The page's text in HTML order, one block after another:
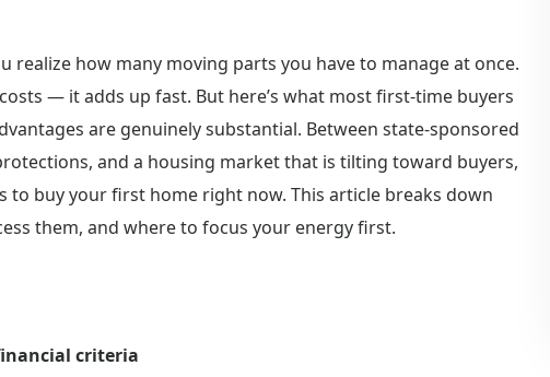
realize how many moving parts you have to manage at once.
— it adds up fast. But here’s what most first-time buyers
are genuinely substantial. Between state-sponsored
and a housing market that is tilting toward buyers,
to buy your first home right now. This article breaks down
them, and where to focus your energy first.
criteria